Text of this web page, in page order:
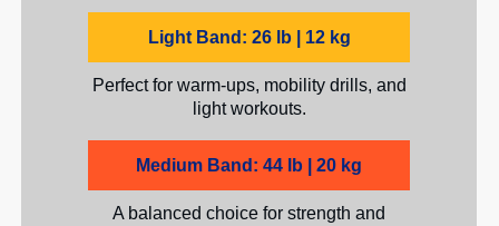
Light Band: 26 lb | 12 kg
Perfect for warm-ups, mobility drills, and
light workouts.
Medium Band: 44 lb | 20 kg
A balanced choice for strength and